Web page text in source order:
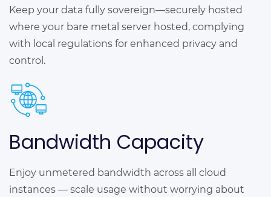
Keep your data fully sovereign—securely hosted
where your bare metal server hosted, complying
with local regulations for enhanced privacy and
control.
Bandwidth Capacity
Enjoy unmetered bandwidth across all cloud
instances — scale usage without worrying about